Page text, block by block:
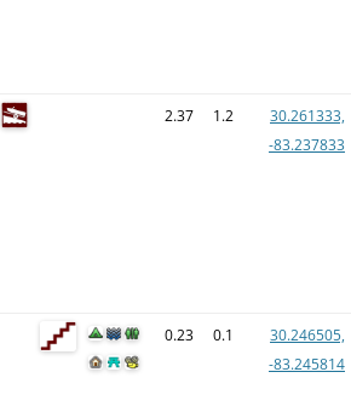
2.37 1.2
30.261333,
-83.237833
0.23 0.1
30.246505,
-83.245814